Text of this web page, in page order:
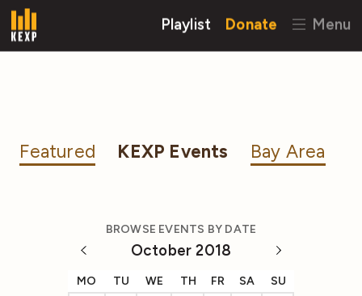
Playlist Donate Menu
Featured KEXP Events Bay Area
BROWSE EVENTS BY DATE
October 2018
MO TU WE TH FR SA SU